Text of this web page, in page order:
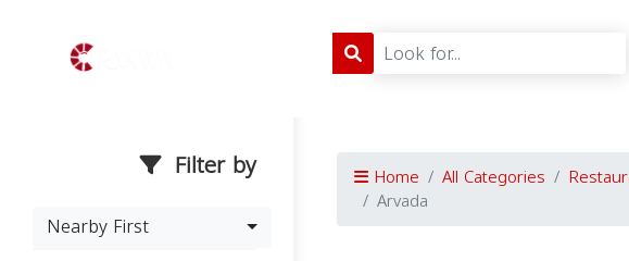
Filter by
Nearby First
Home All Categories
Arvada